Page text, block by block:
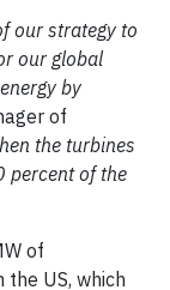
our strategy to
our global
by
of
the turbines
percent of the
of
the US, which